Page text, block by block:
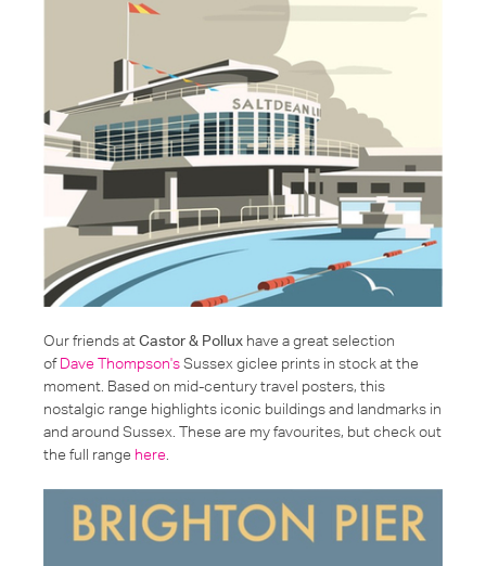
Our friends atCastor & Pollux have a great selection
ofDave Thompson'sSussex giclee prints in stock at the
moment. Based on mid-century travel posters, this
nostalgic range highlights iconic buildings and landmarks in
and around Sussex. These are my favourites, but check out
the full range here.